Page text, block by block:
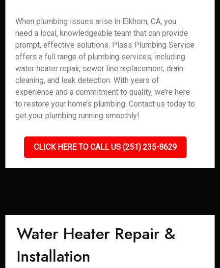
When plumbing issues arise in Elkhorn, CA, you
need a local, knowledgeable team that can provide
prompt, effective solutions. Plass Plumbing Service
offers a full range of plumbing services, including
water heater repair, sewer line replacement, drain
cleaning, and leak detection. With years of
experience and a commitment to quality, we’re here
to restore your home’s plumbing. Contact us today to
get your plumbing running smoothly!
CLICK HERE TO CALL US (251) 235-8629
Water Heater Repair &
Installation